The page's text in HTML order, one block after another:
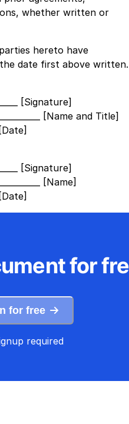
whether written or
hereto have
date first above written.
[Signature]
[Name and Title]
[Date]
[Signature]
[Name]
[Date]
for
for free
required